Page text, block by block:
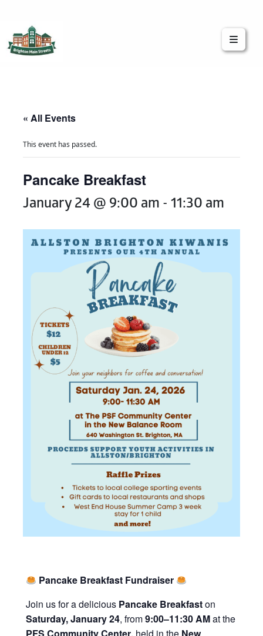
« All Events
This event has passed.
Pancake Breakfast
January 24 @ 9:00 am - 11:30 am
Pancake Breakfast Fundraiser
Join us for a delicious Pancake Breakfaston
Saturday, January 24, from9:00–11:30 AMat the